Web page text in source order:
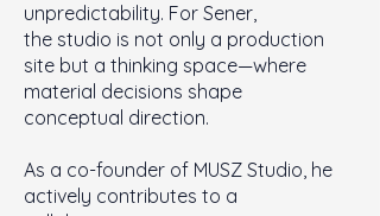
unpredictability. For Sener,
the studio is not only a production
site but a thinking space—where
material decisions shape
conceptual direction.
As a co-founder of MUSZ Studio, he
actively contributes to a